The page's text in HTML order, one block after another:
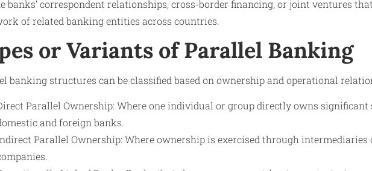
banks’ correspondent relationships, cross-border financing, or joint ventures
of related banking entities across countries.
or Variants of Parallel Banking
banking structures can be classified based on ownership and operational
Parallel Ownership: Where one individual or group directly owns significant
and foreign banks.
Parallel Ownership: Where ownership is exercised through intermediaries